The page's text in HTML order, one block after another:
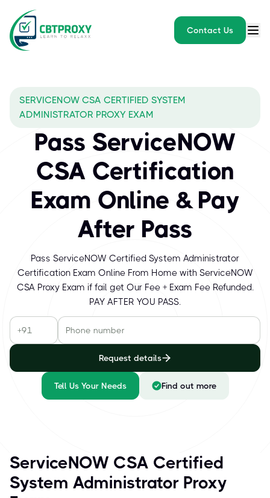
Contact Us
SERVICENOW CSA CERTIFIED SYSTEM
ADMINISTRATOR PROXY EXAM
Pass ServiceNOW
CSA Certification
Exam Online & Pay
After Pass
Pass ServiceNOW Certified System Administrator
Certification Exam Online From Home with ServiceNOW
CSA Proxy Exam if fail get Our Fee + Exam Fee Refunded.
PAY AFTER YOU PASS.
Request details
Tell Us Your Needs Find out more
ServiceNOW CSA Certified
System Administrator Proxy